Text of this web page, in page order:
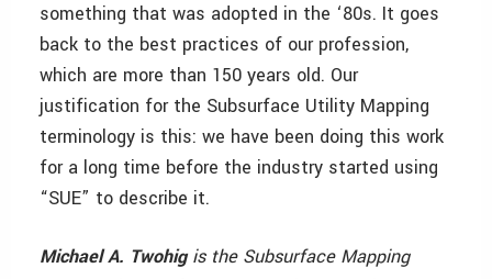
something that was adopted in the ‘80s. It goes
back to the best practices of our profession,
which are more than 150 years old. Our
justification for the Subsurface Utility Mapping
terminology is this: we have been doing this work
for a long time before the industry started using
“SUE” to describe it.
Michael A. Twohigis the Subsurface Mapping